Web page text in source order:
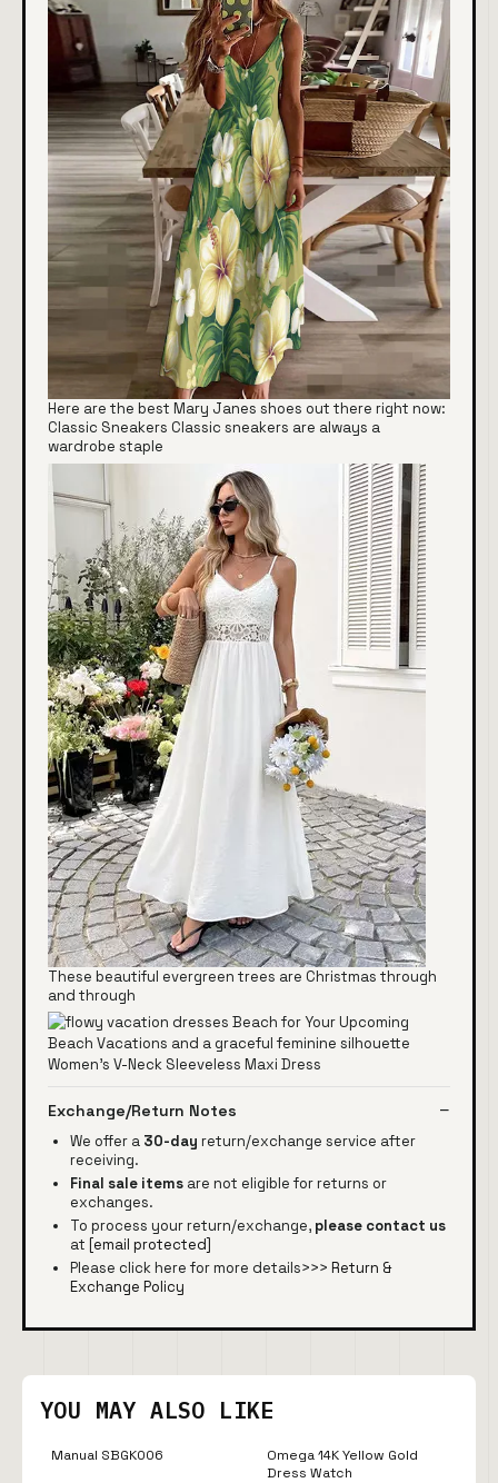
Here are the best Mary Janes shoes out there right now:
Classic Sneakers Classic sneakers are always a
wardrobe staple
These beautiful evergreen trees are Christmas through
and through
Exchange/Return Notes
We offer a 30-day return/exchange service after
receiving.
Final sale items are not eligible for returns or
exchanges.
To process your return/exchange, please contact us
at [email protected]
Please click here for more details>>> Return &
Exchange Policy
YOU MAY ALSO LIKE
Manual SBGK006
Omega 14K Yellow Gold
Dress Watch